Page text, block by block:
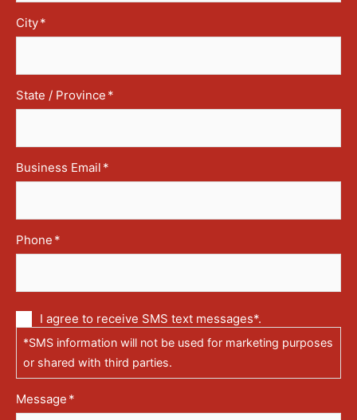
City*
State / Province *
Business Email *
Phone *
Communication
via
text
messages
I agree to receive SMS text messages*.
*SMS information will not be used for marketing purposes
or shared with third parties.
Message *